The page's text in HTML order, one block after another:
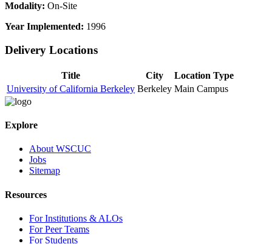
Modality: On-Site
Year Implemented: 1996
Delivery Locations
Title City
Location Type
University of California Berkeley Berkeley Main Campus
Explore
About WSCUC
Jobs
Sitemap
Resources
For Institutions & ALOs
For Peer Teams
For Students